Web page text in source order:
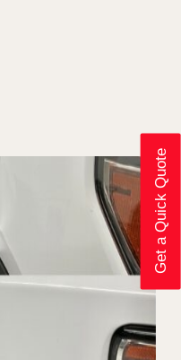
Get a Quick Quote